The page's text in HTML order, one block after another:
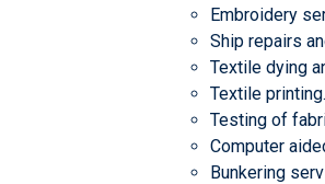
Embroidery
Ship repairs
Textile dying
Textile printing.
Testing of
Computer
Bunkering